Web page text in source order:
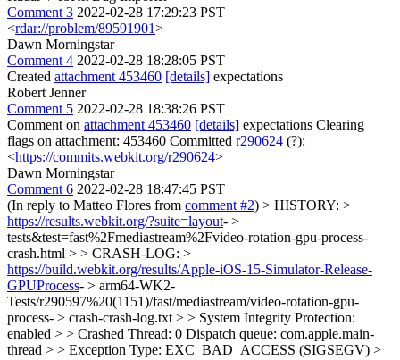
Comment 3 2022-02-28 17:29:23 PST
<rdar://problem/89591901>
Dawn Morningstar
Comment 4 2022-02-28 18:28:05 PST
Created attachment 453460 [details] expectations
Robert Jenner
Comment 5 2022-02-28 18:38:26 PST
Comment on attachment 453460 [details] expectations Clearing
flags on attachment: 453460 Committed r290624 (?):
<https://commits.webkit.org/r290624>
Dawn Morningstar
Comment 6 2022-02-28 18:47:45 PST
(In reply to Matteo Flores from comment #2) > HISTORY: >
https://results.webkit.org/?suite=layout- >
tests&test=fast%2Fmediastream%2Fvideo-rotation-gpu-process-
crash.html > > CRASH-LOG: >
https://build.webkit.org/results/Apple-iOS-15-Simulator-Release-
GPUProcess- > arm64-WK2-
Tests/r290597%20(1151)/fast/mediastream/video-rotation-gpu-
process- > crash-crash-log.txt > > System Integrity Protection:
enabled > > Crashed Thread: 0 Dispatch queue: com.apple.main-
thread > > Exception Type: EXC_BAD_ACCESS (SIGSEGV) >